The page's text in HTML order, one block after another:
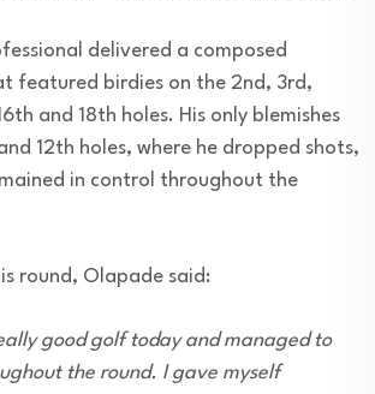
delivered a composed
featured birdies on the 2nd, 3rd,
and 18th holes. His only blemishes
12th holes, where he dropped shots,
in control throughout the
round, Olapade said:
good golf today and managed to
the round. I gave myself